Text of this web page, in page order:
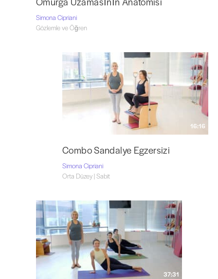
Simona Cipriani
Gözlemle ve Öğren
16:16
Combo Sandalye Egzersizi
Simona Cipriani
Orta Düzey | Sabit
37:31